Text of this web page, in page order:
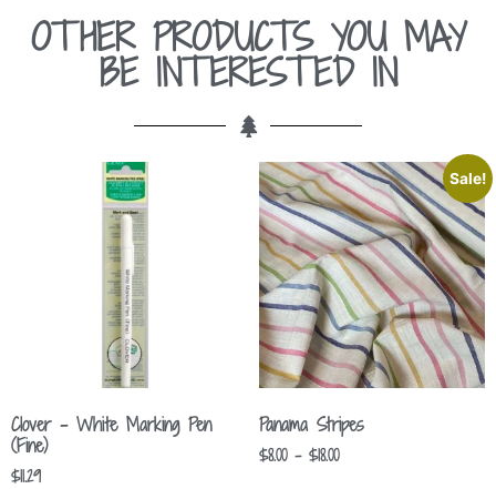
OTHER PRODUCTS YOU MAY
BE INTERESTED IN
Clover – White Marking Pen
(Fine)
$11.29
Sale!
Panama Stripes
$8.00 – $18.00